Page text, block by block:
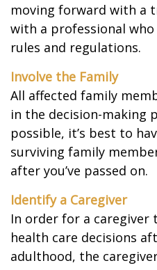
moving forward with a
with a professional
rules and regulations.
Involve the Family
All affected family
in the decision-making
possible, it’s best to
surviving family
after you’ve passed on.
Identify a Caregiver
In order for a caregiver
health care decisions
adulthood, the